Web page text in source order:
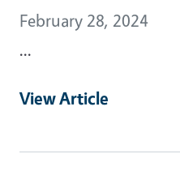
February 28, 2024
...
View Article